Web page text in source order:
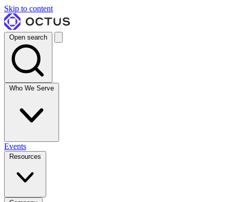
Skip to content
Open search
Who We Serve
Events
Resources